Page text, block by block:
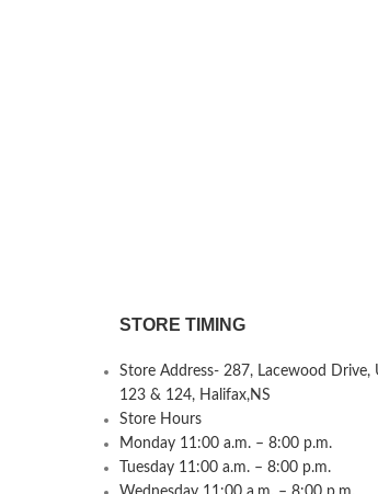
STORE TIMING
Store Address- 287, Lacewood Drive,
123 & 124, Halifax,NS
Store Hours
Monday 11:00 a.m. – 8:00 p.m.
Tuesday 11:00 a.m. – 8:00 p.m.